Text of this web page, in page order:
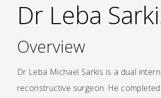
Dr Leba
Overview
Dr Leba Michael Sarkis is a dual
reconstructive surgeon. He